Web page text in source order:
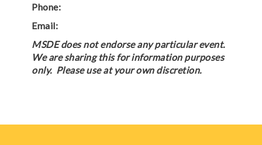
Phone:
Email:
MSDE does not endorse any particular event.
We are sharing this for information purposes
only. Please use at your own discretion.